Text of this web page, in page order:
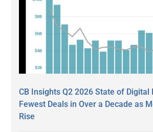
CB Insights Q2 2026 State of Digital
Fewest Deals in Over a Decade as
Rise